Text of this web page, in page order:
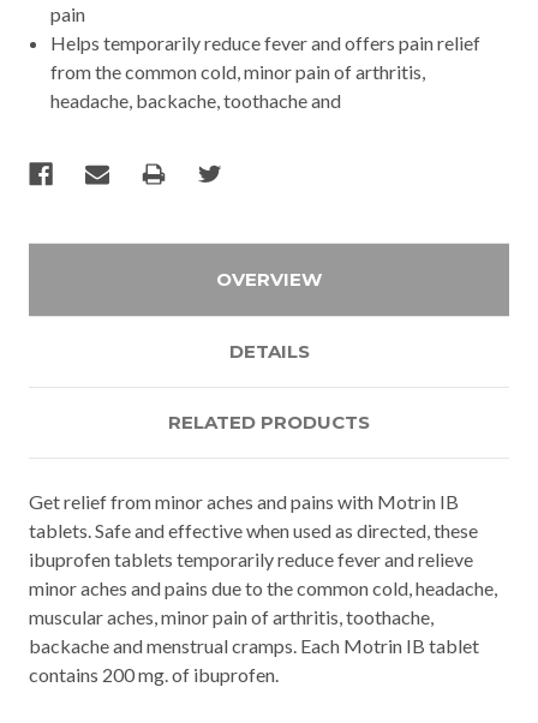
pain
Helps temporarily reduce fever and offers pain relief
from the common cold, minor pain of arthritis,
headache, backache, toothache and
OVERVIEW
DETAILS
RELATED PRODUCTS
Get relief from minor aches and pains with Motrin IB
tablets. Safe and effective when used as directed, these
ibuprofen tablets temporarily reduce fever and relieve
minor aches and pains due to the common cold, headache,
muscular aches, minor pain of arthritis, toothache,
backache and menstrual cramps. Each Motrin IB tablet
contains 200 mg. of ibuprofen.